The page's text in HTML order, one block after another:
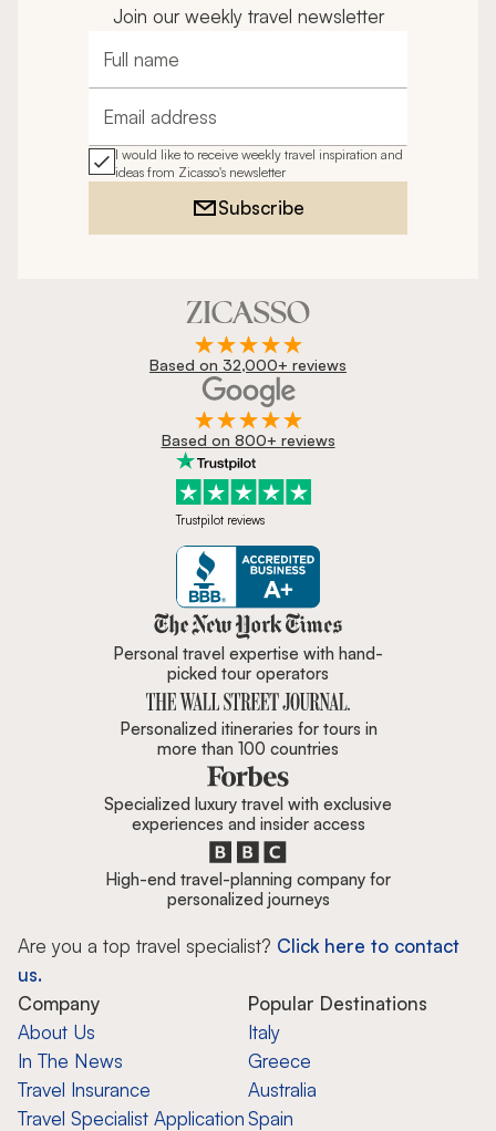
Join our weekly travel newsletter
Full name
Email address
I would like to receive weekly travel inspiration and
ideas from Zicasso's newsletter
Subscribe
Based on 32,000+ reviews
Based on 800+ reviews
Trustpilot reviews
Zicasso is featured in New York
Personal travel expertise with hand-
picked tour operators
Personalized itineraries for tours in
more than 100 countries
Specialized luxury travel with exclusive
experiences and insider access
High-end travel-planning company for
personalized journeys
Are you a top travel specialist? Click here to contact
us.
Company
About Us
In The News
Travel Insurance
Travel Specialist Application
Popular Destinations
Italy
Greece
Australia
Spain